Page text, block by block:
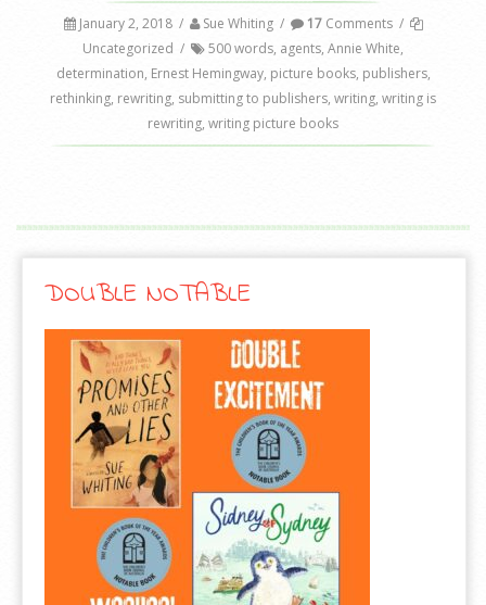
January 2, 2018 / Sue Whiting / 17Comments /
Uncategorized / 500 words, agents, Annie White,
determination, Ernest Hemingway, picture books, publishers,
rethinking, rewriting, submitting to publishers, writing, writing is
rewriting, writing picture books
DOUBLE NOTABLE